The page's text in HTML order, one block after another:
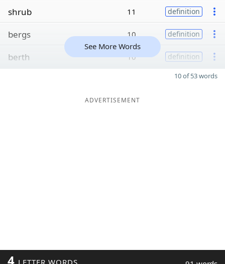
shrub 11 definition
bergs 10 definition
berth 10 definition
See More Words
10 of 53 words
ADVERTISEMENT
4 LETTER WORDS